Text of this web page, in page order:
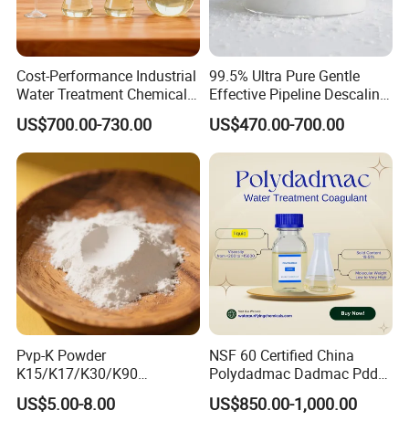
Cost-Performance Industrial
Water Treatment Chemical
Phosphorus-Free Special
Scale Inhibitor RO Reverse
Osmosis Membrane
Antiscalant
US$700.00-730.00
99.5% Ultra Pure Gentle
Effective Pipeline Descaling
Agent 25kg Bag
Monohydrate Citric Acid
US$470.00-700.00
Pvp-K Powder
K15/K17/K30/K90
Polyvinylpyrrolidone
Povidone USP & Industrial
US$5.00-8.00
NSF 60 Certified China
Polydadmac Dadmac Pdda
Manufacturer and Supplier
for Wastewater Treatment
US$850.00-1,000.00